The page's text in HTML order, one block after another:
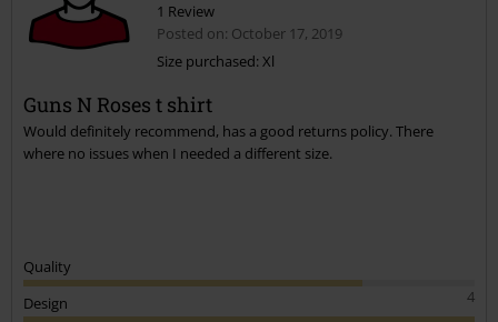
Send comment
1 Review
Posted on: October 17, 2019
Size purchased: Xl
Guns N Roses t shirt
Would definitely recommend, has a good returns policy. There
where no issues when I needed a different size.
Quality
4
Design